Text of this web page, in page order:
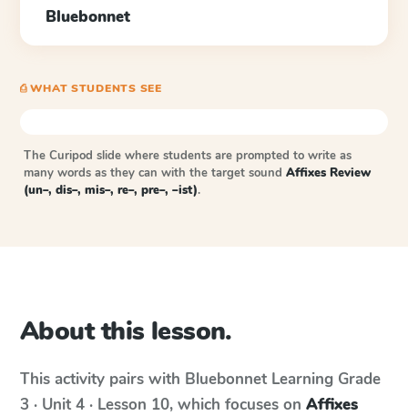
Bluebonnet
⎙ WHAT STUDENTS SEE
The Curipod slide where students are prompted to write as
many words as they can with the target sound Affixes Review
(un–, dis–, mis–, re–, pre–, –ist).
About this lesson.
This activity pairs with Bluebonnet Learning Grade
3 · Unit 4 · Lesson 10, which focuses on Affixes